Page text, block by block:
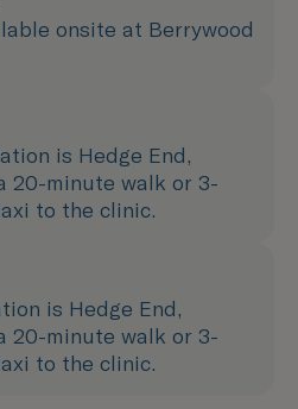
onsite at Berrywood
is Hedge End,
20-minute walk or 3-
to the clinic.
is Hedge End,
20-minute walk or 3-
to the clinic.